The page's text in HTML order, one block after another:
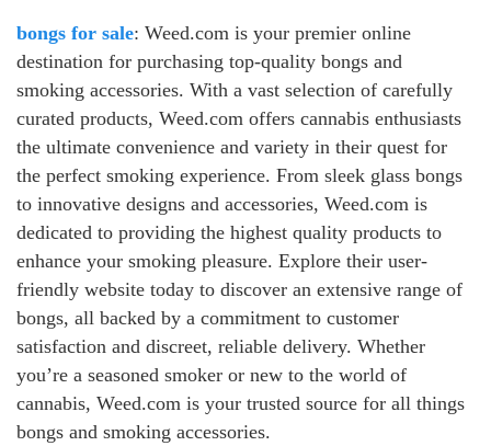
bongs for sale: Weed.com is your premier online
destination for purchasing top-quality bongs and
smoking accessories. With a vast selection of carefully
curated products, Weed.com offers cannabis enthusiasts
the ultimate convenience and variety in their quest for
the perfect smoking experience. From sleek glass bongs
to innovative designs and accessories, Weed.com is
dedicated to providing the highest quality products to
enhance your smoking pleasure. Explore their user-
friendly website today to discover an extensive range of
bongs, all backed by a commitment to customer
satisfaction and discreet, reliable delivery. Whether
you’re a seasoned smoker or new to the world of
cannabis, Weed.com is your trusted source for all things
bongs and smoking accessories.